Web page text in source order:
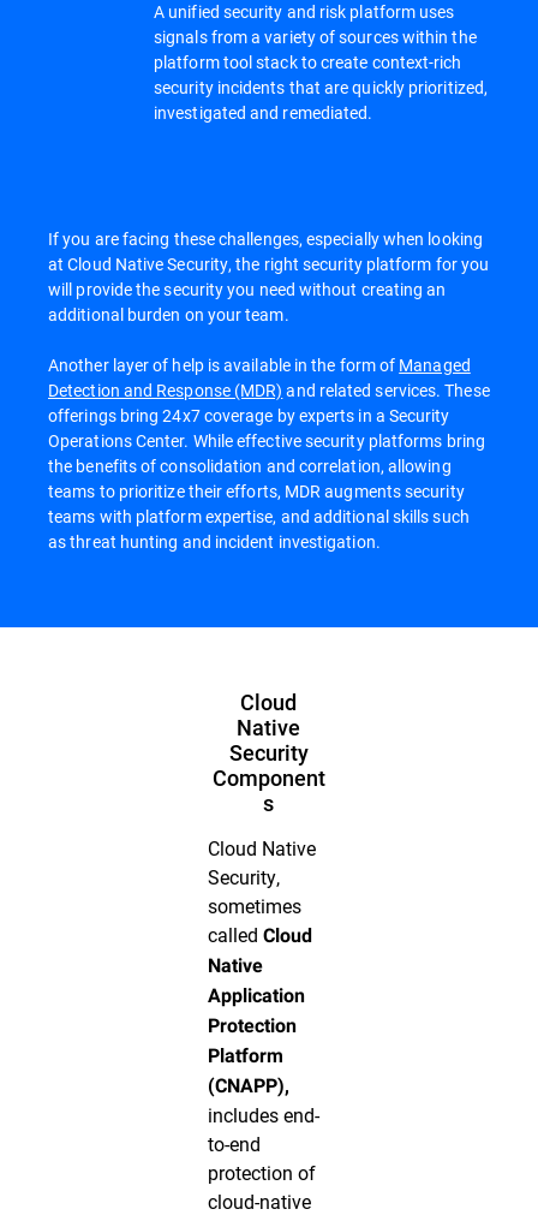
A unified security and risk platform uses
signals from a variety of sources within the
platform tool stack to create context-rich
security incidents that are quickly prioritized,
investigated and remediated.
If you are facing these challenges, especially when looking
at Cloud Native Security, the right security platform for you
will provide the security you need without creating an
additional burden on your team.
Another layer of help is available in the form of Managed
Detection and Response (MDR) and related services. These
offerings bring 24x7 coverage by experts in a Security
Operations Center. While effective security platforms bring
the benefits of consolidation and correlation, allowing
teams to prioritize their efforts, MDR augments security
teams with platform expertise, and additional skills such
as threat hunting and incident investigation.
Cloud
Native
Security
Component
s
Cloud Native
Security,
sometimes
called Cloud
Native
Application
Protection
Platform
(CNAPP),
includes end-
to-end
protection of
cloud-native